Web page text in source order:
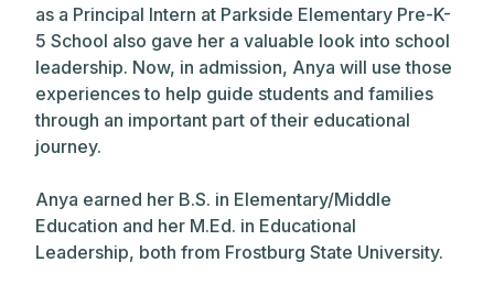
as a Principal Intern at Parkside Elementary Pre-K-
5 School also gave her a valuable look into school
leadership. Now, in admission, Anya will use those
experiences to help guide students and families
through an important part of their educational
journey.
Anya earned her B.S. in Elementary/Middle
Education and her M.Ed. in Educational
Leadership, both from Frostburg State University.